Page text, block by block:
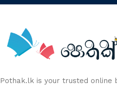
Pothak.lk is your trusted online